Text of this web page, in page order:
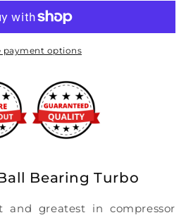
payment options
Bearing Turbo
and greatest in compressor